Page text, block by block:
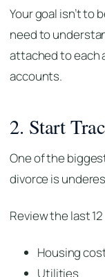
Your goal isn’t to
need to
attached to each
accounts.
2. Start
One of the
divorce is
Review the last
Housing
Utilities